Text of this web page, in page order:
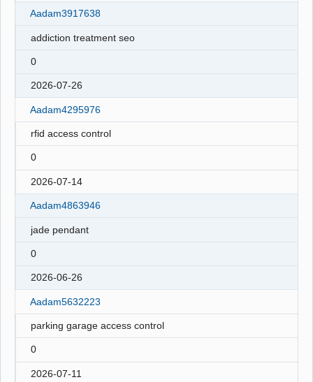
Aadam3917638
addiction treatment seo
0
2026-07-26
Aadam4295976
rfid access control
0
2026-07-14
Aadam4863946
jade pendant
0
2026-06-26
Aadam5632223
parking garage access control
0
2026-07-11